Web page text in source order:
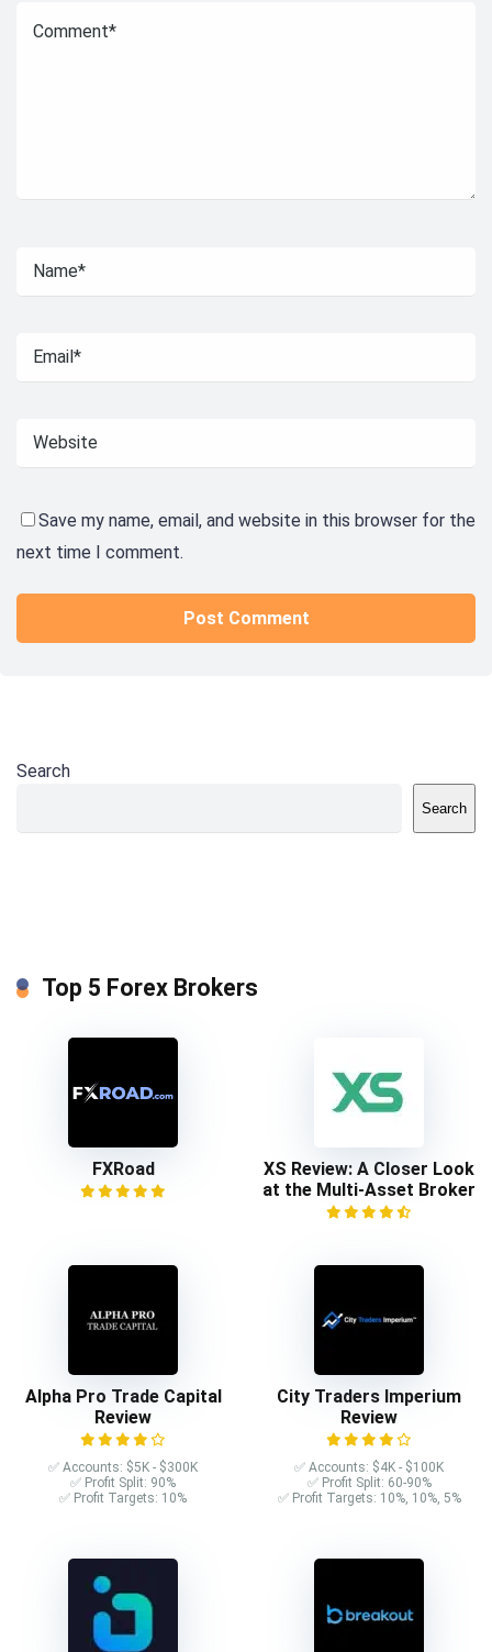
Save my name, email, and website in this browser for the
next time I comment.
Search
Search
Top 5 Forex Brokers
FXRoad
XS Review: A Closer Look
at the Multi-Asset Broker
Alpha Pro Trade Capital
Review
✅ Accounts: $5K - $300K
✅ Profit Split: 90%
✅ Profit Targets: 10%
City Traders Imperium
Review
✅ Accounts: $4K - $100K
✅ Profit Split: 60-90%
✅ Profit Targets: 10%, 10%, 5%